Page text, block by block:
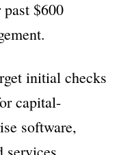
$600
initial checks
capital-
software,